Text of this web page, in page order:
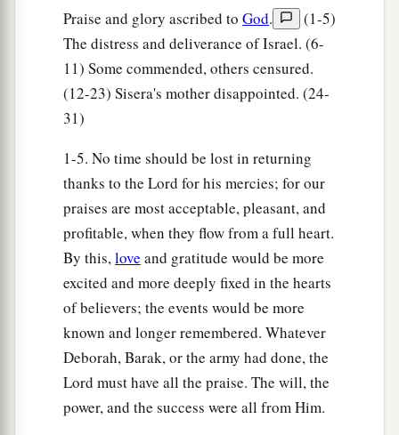
At her feet he sank, he fell, he lay still;
At her feet he sank, he fell;
Where he sank, there he felladead. ‡
“The mother of Sisera looked through the
window,
And cried out through the lattice,
‘Why is his chariotsolong in coming?
Why tarries the clatter of his chariots?’
Her wisest 1ladies answered her,
Yes, she1answered herself, ‡
‘Are they not finding and dividing the spoil:
To every man a girl
For Sisera, plunder of dyed garments,
Plunder of garments embroidered and dyed,
Two pieces of dyed embroidery for the neck of
the looter?’
Praise and glory ascribed to God.
(1-5)
The distress and deliverance of Israel. (6-
11) Some commended, others censured.
(12-23) Sisera's mother disappointed. (24-
31)
1-5. No time should be lost in returning
thanks to the Lord for his mercies; for our
praises are most acceptable, pleasant, and
profitable, when they flow from a full heart.
By this,love and gratitude would be more
excited and more deeply fixed in the hearts
of believers; the events would be more
known and longer remembered. Whatever
Deborah, Barak, or the army had done, the
Lord must have all the praise. The will, the
power, and the success were all from Him.